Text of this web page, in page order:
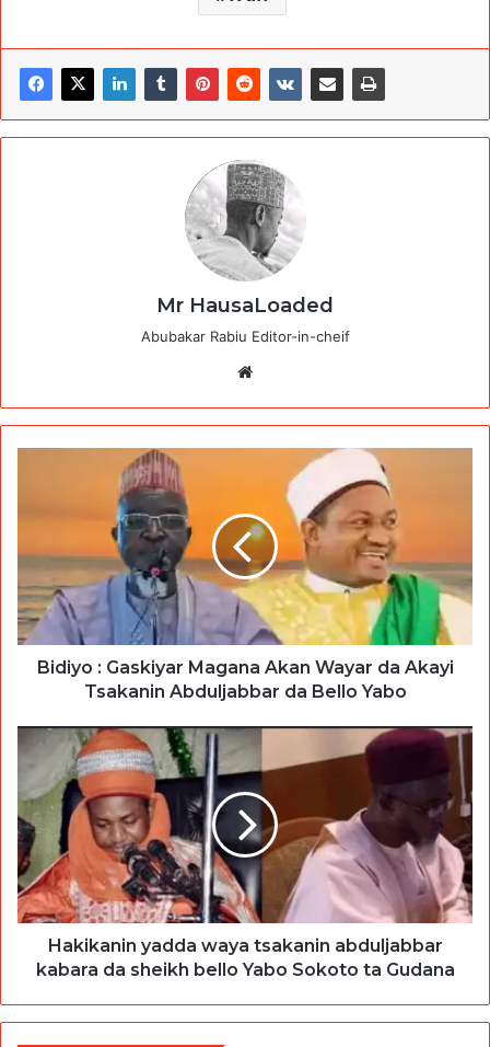
Mr HausaLoaded
Abubakar Rabiu Editor-in-cheif
Bidiyo : Gaskiyar Magana Akan Wayar da Akayi
Tsakanin Abduljabbar da Bello Yabo
Hakikanin yadda waya tsakanin abduljabbar
kabara da sheikh bello Yabo Sokoto ta Gudana